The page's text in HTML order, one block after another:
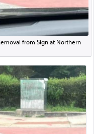
from Sign at Northern